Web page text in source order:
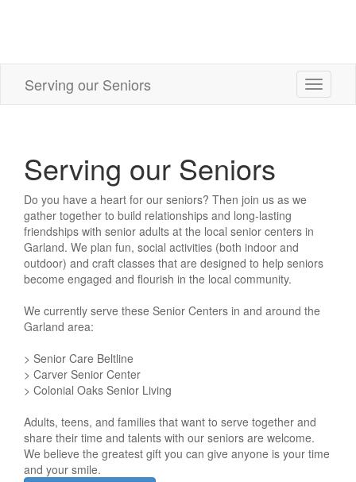
Serving our Seniors
Toggle
Serving our Seniors
Do you have a heart for our seniors? Then join us as we
gather together to build relationships and long-lasting
friendships with senior adults at the local senior centers in
Garland. We plan fun, social activities (both indoor and
outdoor) and craft classes that are designed to help seniors
become engaged and flourish in the local community.
We currently serve these Senior Centers in and around the
Garland area:
> Senior Care Beltline
> Carver Senior Center
> Colonial Oaks Senior Living
Adults, teens, and families that want to serve together and
share their time and talents with our seniors are welcome.
We believe the greatest gift you can give anyone is your time
and your smile.